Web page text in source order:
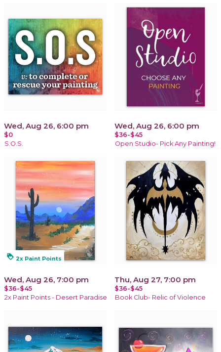
Wed, Aug 26, 6:00 pm
$0
S.O.S.
Wed, Aug 26, 6:00 pm
$36-$45
Open Studio- Pick Any Painting!
loyalty 2x Paint Points
Wed, Aug 26, 7:00 pm
$36-$45
2x Paint Points - Desert Paradise
Thu, Aug 27, 7:00 pm
$36-$45
Book Club- Relic of Violence